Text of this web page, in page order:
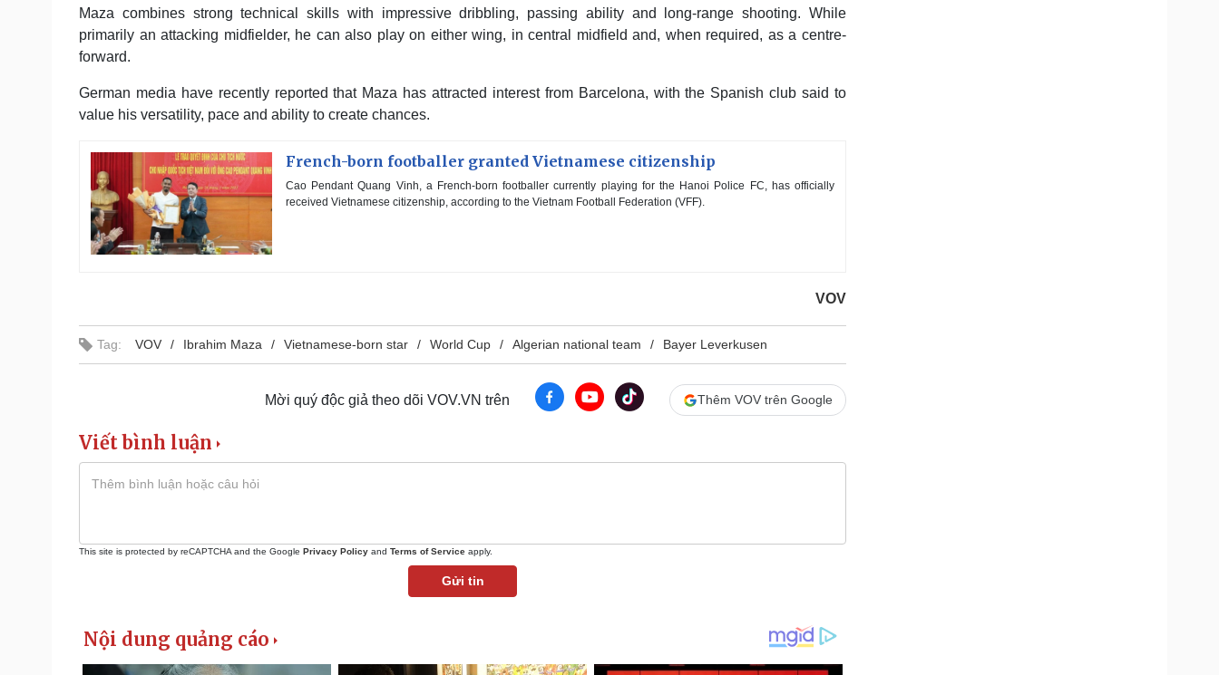
Maza combines strong technical skills with impressive dribbling, passing ability and long-range shooting. While
primarily an attacking midfielder, he can also play on either wing, in central midfield and, when required, as a centre-
forward.
German media have recently reported that Maza has attracted interest from Barcelona, with the Spanish club said to
value his versatility, pace and ability to create chances.
French-born footballer granted Vietnamese citizenship
Cao Pendant Quang Vinh, a French-born footballer currently playing for the Hanoi Police FC, has officially
received Vietnamese citizenship, according to the Vietnam Football Federation (VFF).
VOV
Tag: VOV Ibrahim Maza Vietnamese-born star World Cup Algerian national team Bayer Leverkusen
Mời quý độc giả theo dõi VOV.VN trên Thêm VOV trên Google
Viết bình luận
This site is protected by reCAPTCHA and the Google Privacy Policy and Terms of Service apply.
Gửi tin